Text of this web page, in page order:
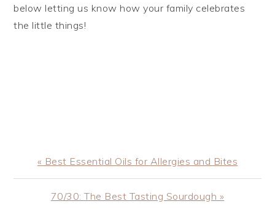
below letting us know how your family celebrates
the little things!
Previous
Post:
« Best Essential Oils for Allergies and Bites
Next
70/30: The Best Tasting Sourdough »